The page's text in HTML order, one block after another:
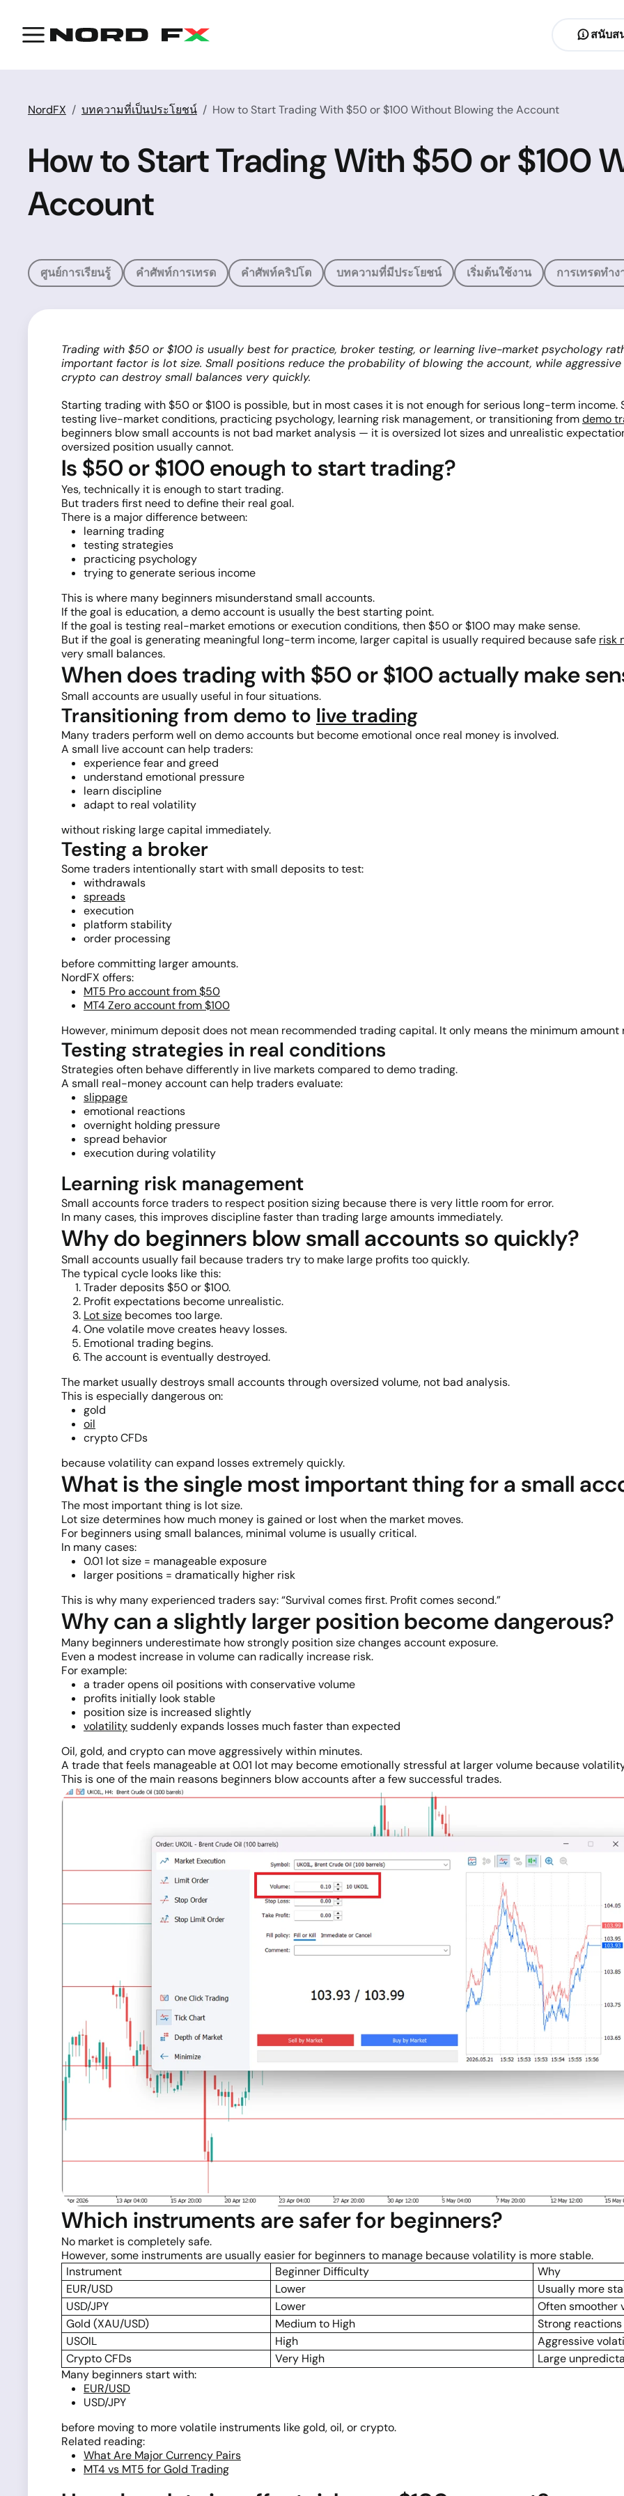
สนับส
NordFX บทความที่เป็นประโยชน์ How to Start Trading With $50 or $100 Without Blowing the Account
How to Start Trading With $50 or $100
Account
ศูนย์การเรียนรู้ คำศัพท์การเทรด คำศัพท์คริปโต บทความที่มีประโยชน์ เริ่มต้นใช้งาน การเทรดทำง
Trading with $50 or $100 is usually best for practice, broker testing, or learning live-market psychology
important factor is lot size. Small positions reduce the probability of blowing the account, while
crypto can destroy small balances very quickly.
Starting trading with $50 or $100 is possible, but in most cases it is not enough for serious long-term
testing live-market conditions, practicing psychology, learning risk management, or transitioning fromdemo
beginners blow small accounts is not bad market analysis — it is oversized lot sizes and unrealistic
oversized position usually cannot.
Is $50 or $100 enough to start trading?
Yes, technically it is enough to start trading.
But traders first need to define their real goal.
There is a major difference between:
learning trading
testing strategies
practicing psychology
trying to generate serious income
This is where many beginners misunderstand small accounts.
If the goal is education, a demo account is usually the best starting point.
If the goal is testing real-market emotions or execution conditions, then $50 or $100 may make sense.
But if the goal is generating meaningful long-term income, larger capital is usually required because safe risk
very small balances.
When does trading with $50 or $100 actually make
Small accounts are usually useful in four situations.
Transitioning from demo to live trading
Many traders perform well on demo accounts but become emotional once real money is involved.
A small live account can help traders:
experience fear and greed
understand emotional pressure
learn discipline
adapt to real volatility
without risking large capital immediately.
Testing a broker
Some traders intentionally start with small deposits to test:
withdrawals
spreads
execution
platform stability
order processing
before committing larger amounts.
NordFX offers:
MT5 Pro account from $50
MT4 Zero account from $100
However, minimum deposit does not mean recommended trading capital. It only means the minimum
Testing strategies in real conditions
Strategies often behave differently in live markets compared to demo trading.
A small real-money account can help traders evaluate:
slippage
emotional reactions
overnight holding pressure
spread behavior
execution during volatility
Learning risk management
Small accounts force traders to respect position sizing because there is very little room for error.
In many cases, this improves discipline faster than trading large amounts immediately.
Why do beginners blow small accounts so quickly?
Small accounts usually fail because traders try to make large profits too quickly.
The typical cycle looks like this:
Trader deposits $50 or $100.
Profit expectations become unrealistic.
Lot size becomes too large.
One volatile move creates heavy losses.
Emotional trading begins.
The account is eventually destroyed.
The market usually destroys small accounts through oversized volume, not bad analysis.
This is especially dangerous on:
gold
oil
crypto CFDs
because volatility can expand losses extremely quickly.
What is the single most important thing for a small
The most important thing is lot size.
Lot size determines how much money is gained or lost when the market moves.
For beginners using small balances, minimal volume is usually critical.
In many cases:
0.01 lot size = manageable exposure
larger positions = dramatically higher risk
This is why many experienced traders say: “Survival comes first. Profit comes second.”
Why can a slightly larger position become dangerous?
Many beginners underestimate how strongly position size changes account exposure.
Even a modest increase in volume can radically increase risk.
For example:
a trader opens oil positions with conservative volume
profits initially look stable
position size is increased slightly
volatilitysuddenly expands losses much faster than expected
Oil, gold, and crypto can move aggressively within minutes.
A trade that feels manageable at 0.01 lot may become emotionally stressful at larger volume because
This is one of the main reasons beginners blow accounts after a few successful trades.
Which instruments are safer for beginners?
No market is completely safe.
However, some instruments are usually easier for beginners to manage because volatility is more stable.
Instrument
Beginner Difficulty
Why
EUR/USD
Lower
Usually more
USD/JPY
Lower
Often smoother
Gold (XAU/USD)
Medium to High
Strong
USOIL
High
Aggressive
Crypto CFDs
Very High
Large
Many beginners start with:
EUR/USD
USD/JPY
before moving to more volatile instruments like gold, oil, or crypto.
Related reading:
What Are Major Currency Pairs
MT4 vs MT5 for Gold Trading